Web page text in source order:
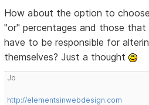
How about the option to
"or" percentages and those
have to be responsible for
themselves? Just a thought
Jo
http://elementsinwebdesign.com